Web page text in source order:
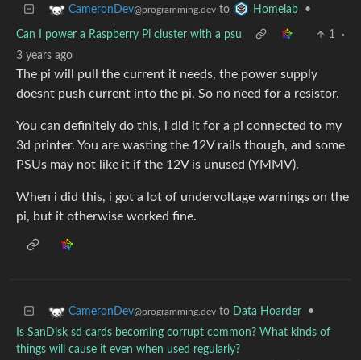
CameronDev@programming.dev to Homelab •
Can I power a Raspberry Pi cluster with a psu 1
·
3 years ago
The pi will pull the current it needs, the power supply
doesnt push current into the pi. So no need for a resistor.
You can definitely do this, i did it for a pi connected to my
3d printer. You are wasting the 12V rails though, and some
PSUs may not like it if the 12V is unused (YMMV).
When i did this, i got a lot of undervoltage warnings on the
pi, but it otherwise worked fine.
CameronDev@programming.dev to Data Hoarder
•
Is SanDisk sd cards becoming corrupt common? What kinds of
things will cause it even when used regularly?